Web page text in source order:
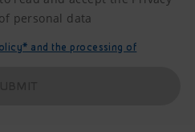
personal data
and the processing of